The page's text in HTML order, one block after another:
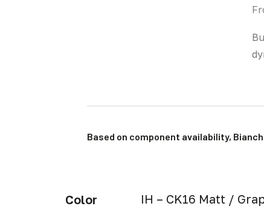
Based on component availability,
Color IH – CK16 Matt /